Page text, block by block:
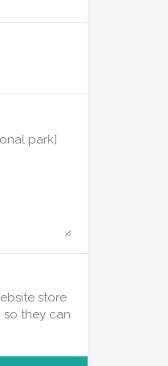
store
so they can